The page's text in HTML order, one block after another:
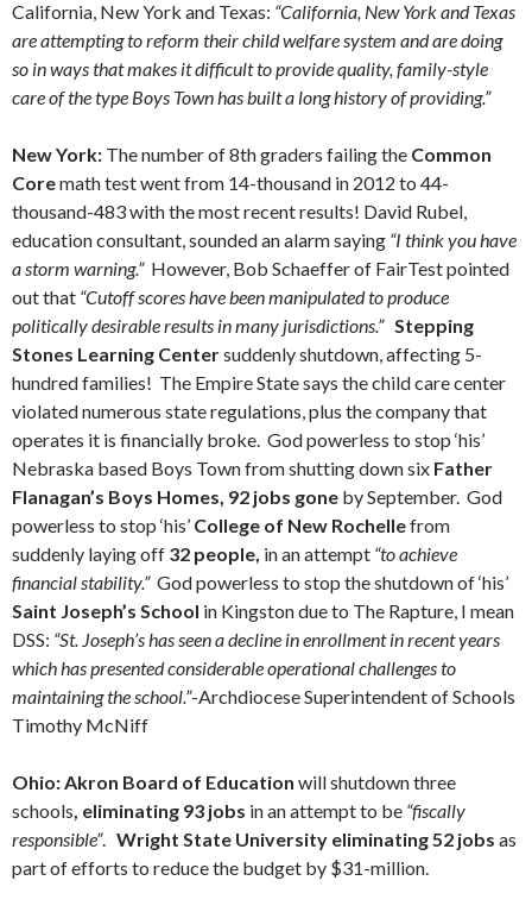
California, New York and Texas: “California, New York and Texas
are attempting to reform their child welfare system and are doing
so in ways that makes it difficult to provide quality, family-style
care of the type Boys Town has built a long history of providing.”
New York: The number of 8th graders failing the Common
Coremath test went from 14-thousand in 2012 to 44-
thousand-483 with the most recent results! David Rubel,
education consultant, sounded an alarm saying “I think you have
a storm warning.” However, Bob Schaeffer of FairTest pointed
out that “Cutoff scores have been manipulated to produce
politically desirable results in many jurisdictions.” Stepping
Stones Learning Centersuddenly shutdown, affecting 5-
hundred families! The Empire State says the child care center
violated numerous state regulations, plus the company that
operates it is financially broke. God powerless to stop ‘his’
Nebraska based Boys Town from shutting down six Father
Flanagan’s Boys Homes, 92 jobs gone by September. God
powerless to stop ‘his’ College of New Rochellefrom
suddenly laying off 32 people, in an attempt “to achieve
financial stability.” God powerless to stop the shutdown of ‘his’
Saint Joseph’s School in Kingston due to The Rapture, I mean
DSS: “St. Joseph’s has seen a decline in enrollment in recent years
which has presented considerable operational challenges to
maintaining the school.”-Archdiocese Superintendent of Schools
Timothy McNiff
Ohio: Akron Board of Education will shutdown three
schools, eliminating 93 jobs in an attempt to be “fiscally
responsible”. Wright State University eliminating 52 jobs as
part of efforts to reduce the budget by $31-million.